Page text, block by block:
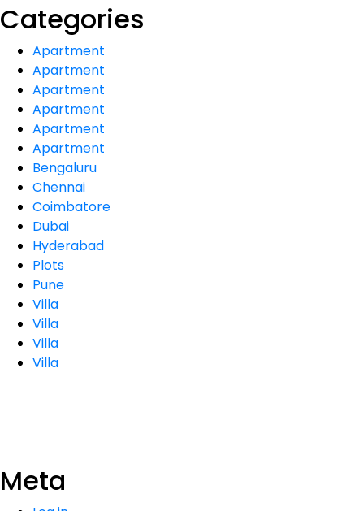
Categories
Apartment
Apartment
Apartment
Apartment
Apartment
Apartment
Bengaluru
Chennai
Coimbatore
Dubai
Hyderabad
Plots
Pune
Villa
Villa
Villa
Villa
Meta